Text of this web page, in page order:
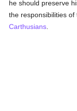
he should preserve
the responsibilities of
Carthusians